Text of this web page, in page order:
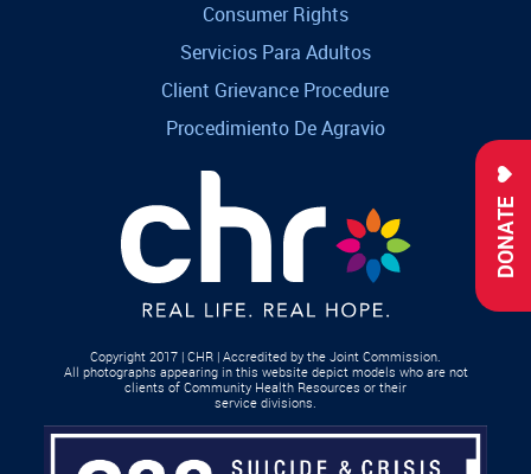
DONATE
Consumer Rights
Servicios Para Adultos
Client Grievance Procedure
Procedimiento De Agravio
Copyright 2017 | CHR | Accredited by the Joint Commission.
All photographs appearing in this website depict models who are not
clients of Community Health Resources or their
service divisions.